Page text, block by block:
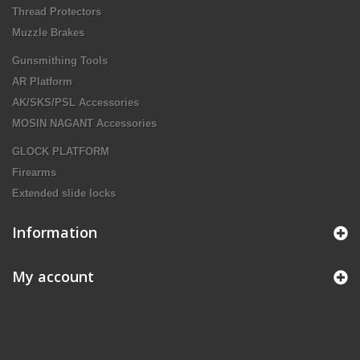
Thread Protectors
Muzzle Brakes
Gunsmithing Tools
AR Platform
AK/SKS/PSL Accessories
MOSIN NAGANT Accessories
GLOCK PLATFORM
Firearms
Extended slide locks
Information
My account